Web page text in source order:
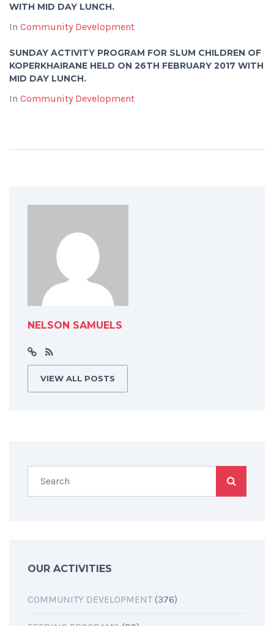
WITH MID DAY LUNCH.
In Community Development
SUNDAY ACTIVITY PROGRAM FOR SLUM CHILDREN OF
KOPERKHAIRANE HELD ON 26TH FEBRUARY 2017 WITH
MID DAY LUNCH.
In Community Development
NELSON SAMUELS
VIEW ALL POSTS
OUR ACTIVITIES
COMMUNITY DEVELOPMENT(376)